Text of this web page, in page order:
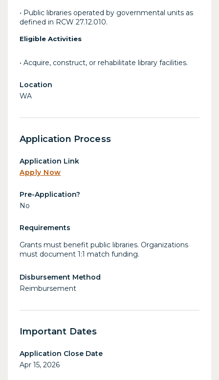
• Public libraries operated by governmental units as
defined in RCW 27.12.010.
Eligible Activities
• Acquire, construct, or rehabilitate library facilities.
Location
WA
Application Process
Application Link
Apply Now
Pre-Application?
No
Requirements
Grants must benefit public libraries. Organizations
must document 1:1 match funding.
Disbursement Method
Reimbursement
Important Dates
Application Close Date
Apr 15, 2026